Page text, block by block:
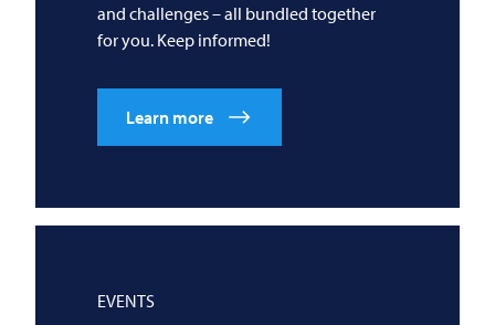
and challenges – all bundled together
for you. Keep informed!
Learn more
EVENTS